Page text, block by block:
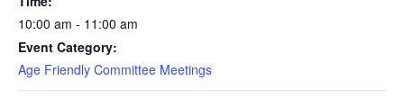
10:00 am - 11:00 am
Event Category:
Age Friendly Committee Meetings